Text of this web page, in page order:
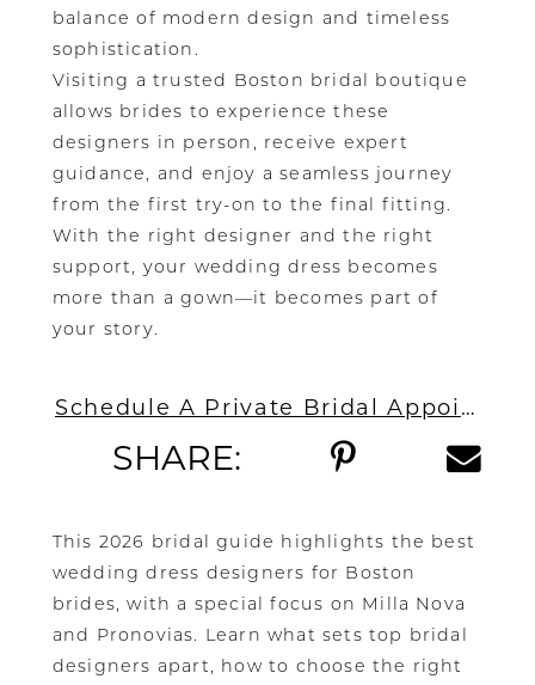
balance of modern design and timeless
sophistication.
Visiting a trusted Boston bridal boutique
allows brides to experience these
designers in person, receive expert
guidance, and enjoy a seamless journey
from the first try-on to the final fitting.
With the right designer and the right
support, your wedding dress becomes
more than a gown—it becomes part of
your story.
Schedule A Private Bridal Appointment In Boston
SHARE:
This 2026 bridal guide highlights the best
wedding dress designers for Boston
brides, with a special focus on Milla Nova
and Pronovias. Learn what sets top bridal
designers apart, how to choose the right